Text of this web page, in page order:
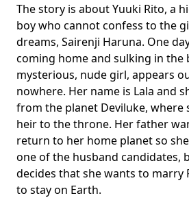
The story is about Yuuki Rito, a
boy who cannot confess to the
dreams, Sairenji Haruna. One
coming home and sulking in the
mysterious, nude girl, appears
nowhere. Her name is Lala and
from the planet Deviluke, where
heir to the throne. Her father
return to her home planet so
one of the husband candidates,
decides that she wants to marry
to stay on Earth.